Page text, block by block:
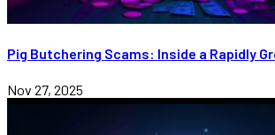
Pig Butchering Scams: Inside a Rapidly
Nov 27, 2025